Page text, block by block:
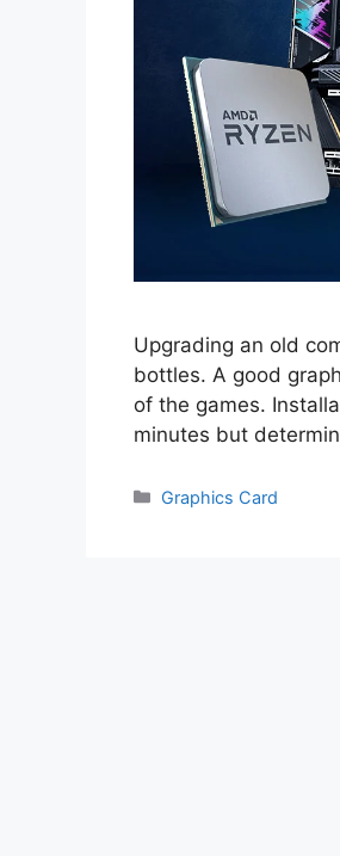
Upgrading an old
bottles. A good
of the games.
minutes but
Categories
Graphics Card